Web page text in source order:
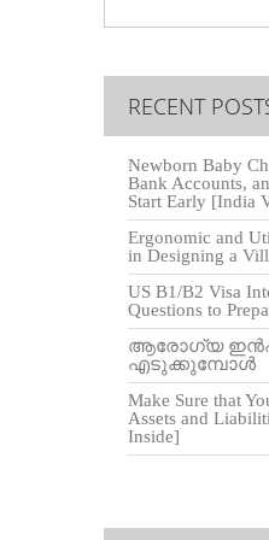
RECENT
Newborn Baby
Bank Accounts,
Start Early [India
Ergonomic and
in Designing a
US B1/B2 Visa
Questions to
ആരോഗ്യ
എടുക്കുമ്പോൾ
Make Sure that
Assets and
Inside]